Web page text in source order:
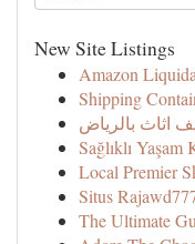
New Site Listings
Amazon
Shipping
اثاث بالرياض
Sağlıklı Yaşam
Local Premier
Situs
The Ultimate